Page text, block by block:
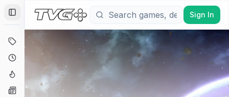
Toggle Sidebar
Deals
Coming Soon
Hype Tracker
News
Sign In